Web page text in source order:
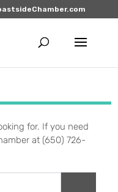
for. If you need
at (650) 726-